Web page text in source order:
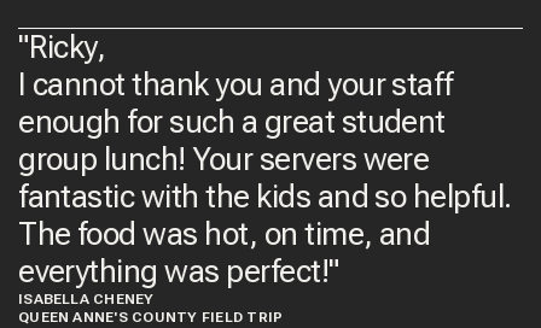
"Ricky,
I cannot thank you and your staff
enough for such a great student
group lunch! Your servers were
fantastic with the kids and so helpful.
The food was hot, on time, and
everything was perfect!​"
ISABELLA CHENEY
QUEEN ANNE'S COUNTY FIELD TRIP